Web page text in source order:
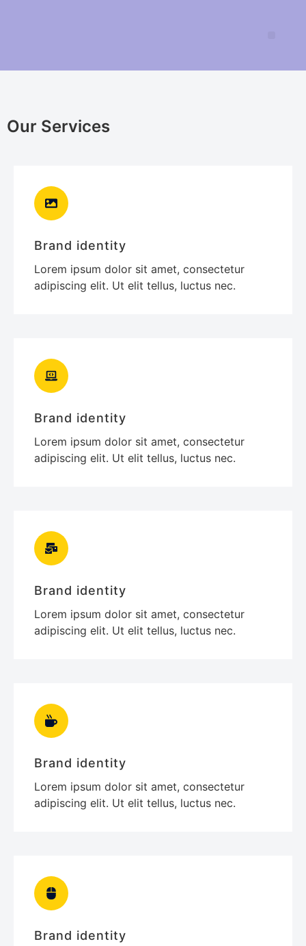
Our Services
Brand identity
Lorem ipsum dolor sit amet, consectetur
adipiscing elit. Ut elit tellus, luctus nec.
Brand identity
Lorem ipsum dolor sit amet, consectetur
adipiscing elit. Ut elit tellus, luctus nec.
Brand identity
Lorem ipsum dolor sit amet, consectetur
adipiscing elit. Ut elit tellus, luctus nec.
Brand identity
Lorem ipsum dolor sit amet, consectetur
adipiscing elit. Ut elit tellus, luctus nec.
Brand identity